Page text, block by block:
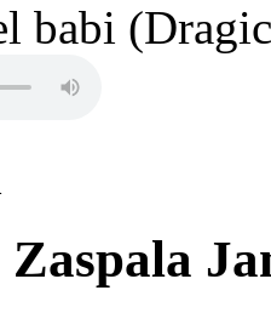
babi
Zaspala